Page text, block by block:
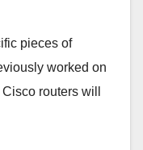
pieces of
worked on
routers will